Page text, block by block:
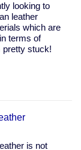
looking to
leather
which are
terms of
pretty stuck!
is not